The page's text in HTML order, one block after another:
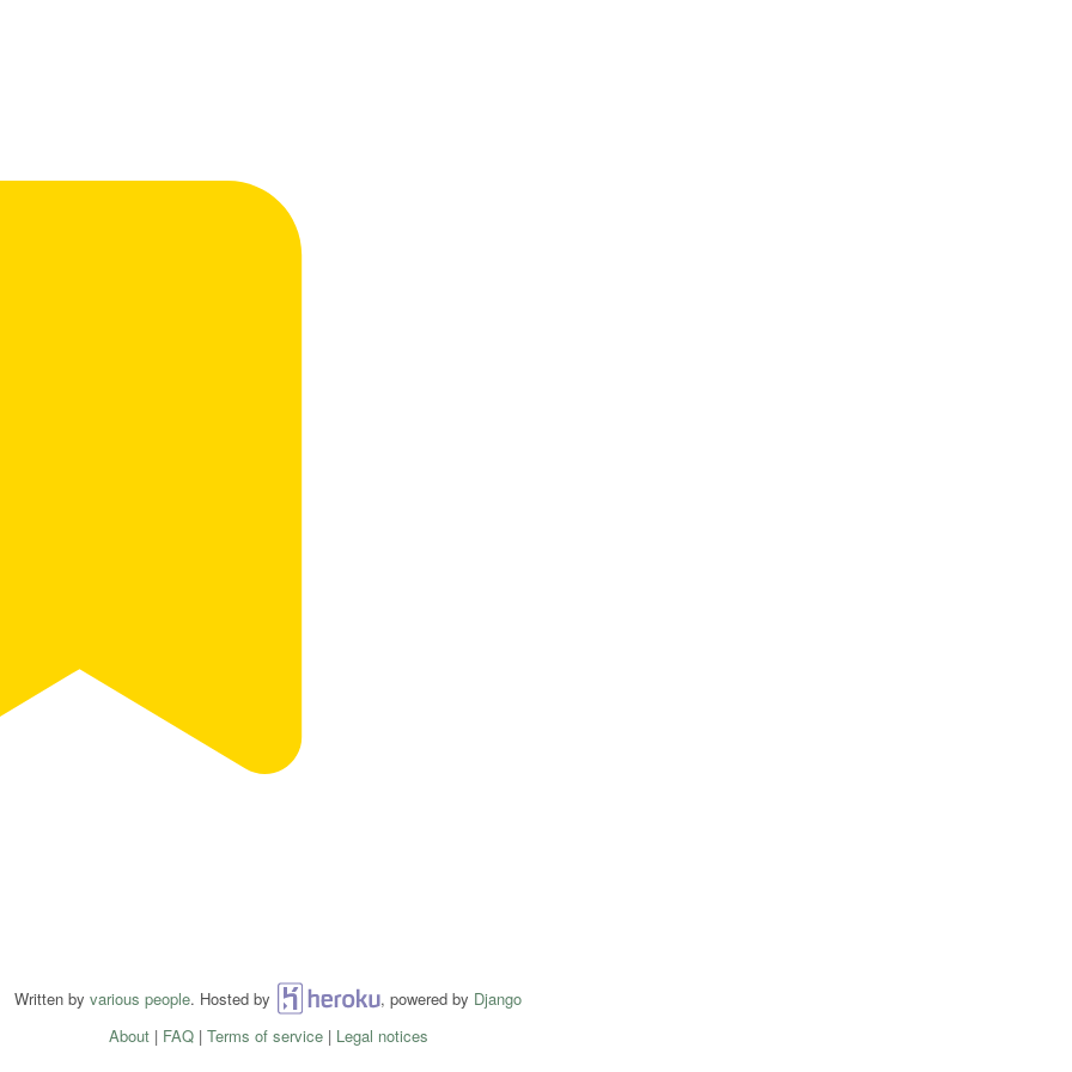
Written by various people. Hosted by Heroku , powered by Django
About| FAQ| Terms of service| Legal notices